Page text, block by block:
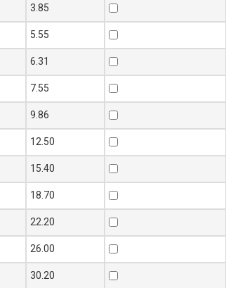
3.85
5.55
6.31
7.55
9.86
12.50
15.40
18.70
22.20
26.00
30.20